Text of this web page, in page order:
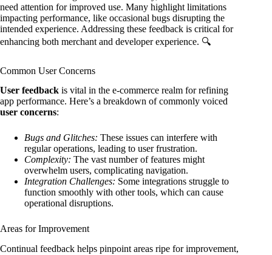
need attention for improved use. Many highlight limitations
impacting performance, like occasional bugs disrupting the
intended experience. Addressing these feedback is critical for
enhancing both merchant and developer experience. 🔍
Common User Concerns
User feedback is vital in the e-commerce realm for refining
app performance. Here’s a breakdown of commonly voiced
user concerns:
Bugs and Glitches: These issues can interfere with
regular operations, leading to user frustration.
Complexity: The vast number of features might
overwhelm users, complicating navigation.
Integration Challenges: Some integrations struggle to
function smoothly with other tools, which can cause
operational disruptions.
Areas for Improvement
Continual feedback helps pinpoint areas ripe for improvement,